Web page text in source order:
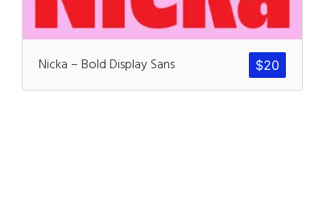
$20
Nicka – Bold Display Sans Recent
A WordPress